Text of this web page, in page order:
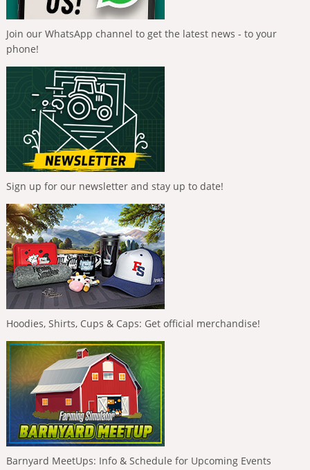
Join our WhatsApp channel to get the latest news - to your
phone!
Sign up for our newsletter and stay up to date!
Hoodies, Shirts, Cups & Caps: Get official merchandise!
Barnyard MeetUps: Info & Schedule for Upcoming Events